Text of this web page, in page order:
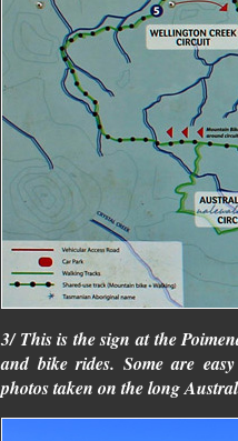
3/ This is the sign at the
and bike rides. Some are
photos taken on the long